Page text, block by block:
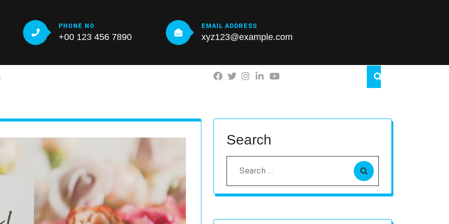
PHONE NO
+00 123 456 7890
EMAIL ADDRESS
xyz123@example.com
Search
Search
for: